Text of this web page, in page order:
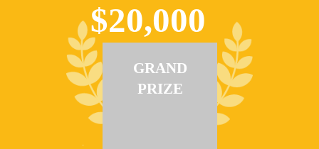
$20,000
GRAND
PRIZE